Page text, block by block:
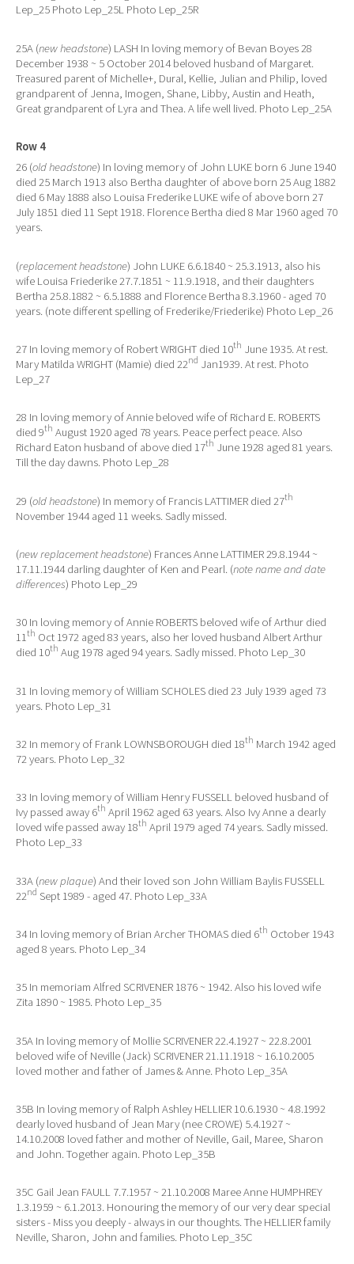
Lep_25 Photo Lep_25L Photo Lep_25R
25A (new headstone) LASH In loving memory of Bevan Boyes 28
December 1938 ~ 5 October 2014 beloved husband of Margaret.
Treasured parent of Michelle+, Dural, Kellie, Julian and Philip, loved
grandparent of Jenna, Imogen, Shane, Libby, Austin and Heath,
Great grandparent of Lyra and Thea. A life well lived. Photo Lep_25A
Row 4
26 (old headstone) In loving memory of John LUKE born 6 June 1940
died 25 March 1913 also Bertha daughter of above born 25 Aug 1882
died 6 May 1888 also Louisa Frederike LUKE wife of above born 27
July 1851 died 11 Sept 1918. Florence Bertha died 8 Mar 1960 aged 70
years.
(replacement headstone) John LUKE 6.6.1840 ~ 25.3.1913, also his
wife Louisa Friederike 27.7.1851 ~ 11.9.1918, and their daughters
Bertha 25.8.1882 ~ 6.5.1888 and Florence Bertha 8.3.1960 - aged 70
years. (note different spelling of Frederike/Friederike) Photo Lep_26
27 In loving memory of Robert WRIGHT died 10th June 1935. At rest.
Mary Matilda WRIGHT (Mamie) died 22nd Jan1939. At rest. Photo
Lep_27
28 In loving memory of Annie beloved wife of Richard E. ROBERTS
died 9th August 1920 aged 78 years. Peace perfect peace. Also
Richard Eaton husband of above died 17th June 1928 aged 81 years.
Till the day dawns. Photo Lep_28
29 (old headstone) In memory of Francis LATTIMER died 27th
November 1944 aged 11 weeks. Sadly missed.
(new replacement headstone) Frances Anne LATTIMER 29.8.1944 ~
17.11.1944 darling daughter of Ken and Pearl. (note name and date
differences) Photo Lep_29
30 In loving memory of Annie ROBERTS beloved wife of Arthur died
11th Oct 1972 aged 83 years, also her loved husband Albert Arthur
died 10th Aug 1978 aged 94 years. Sadly missed. Photo Lep_30
31 In loving memory of William SCHOLES died 23 July 1939 aged 73
years. Photo Lep_31
32 In memory of Frank LOWNSBOROUGH died 18th March 1942 aged
72 years. Photo Lep_32
33 In loving memory of William Henry FUSSELL beloved husband of
Ivy passed away 6th April 1962 aged 63 years. Also Ivy Anne a dearly
loved wife passed away 18th April 1979 aged 74 years. Sadly missed.
Photo Lep_33
33A (new plaque) And their loved son John William Baylis FUSSELL
22nd Sept 1989 - aged 47. Photo Lep_33A
34 In loving memory of Brian Archer THOMAS died 6th October 1943
aged 8 years. Photo Lep_34
35 In memoriam Alfred SCRIVENER 1876 ~ 1942. Also his loved wife
Zita 1890 ~ 1985. Photo Lep_35
35A In loving memory of Mollie SCRIVENER 22.4.1927 ~ 22.8.2001
beloved wife of Neville (Jack) SCRIVENER 21.11.1918 ~ 16.10.2005
loved mother and father of James & Anne. Photo Lep_35A
35B In loving memory of Ralph Ashley HELLIER 10.6.1930 ~ 4.8.1992
dearly loved husband of Jean Mary (nee CROWE) 5.4.1927 ~
14.10.2008 loved father and mother of Neville, Gail, Maree, Sharon
and John. Together again. Photo Lep_35B
35C Gail Jean FAULL 7.7.1957 ~ 21.10.2008 Maree Anne HUMPHREY
1.3.1959 ~ 6.1.2013. Honouring the memory of our very dear special
sisters - Miss you deeply - always in our thoughts. The HELLIER family
Neville, Sharon, John and families. Photo Lep_35C